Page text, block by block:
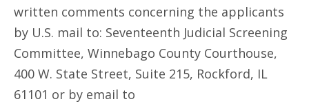
written comments concerning the applicants
by U.S. mail to: Seventeenth Judicial Screening
Committee, Winnebago County Courthouse,
400 W. State Street, Suite 215, Rockford, IL
61101 or by email to